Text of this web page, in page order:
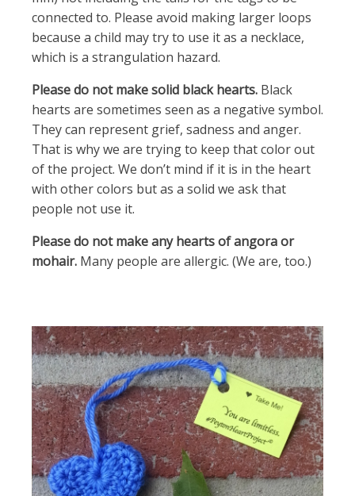
connected to. Please avoid making larger loops
because a child may try to use it as a necklace,
which is a strangulation hazard.
Please do not make solid black hearts. Black
hearts are sometimes seen as a negative symbol.
They can represent grief, sadness and anger.
That is why we are trying to keep that color out
of the project. We don’t mind if it is in the heart
with other colors but as a solid we ask that
people not use it.
Please do not make any hearts of angora or
mohair. Many people are allergic. (We are, too.)